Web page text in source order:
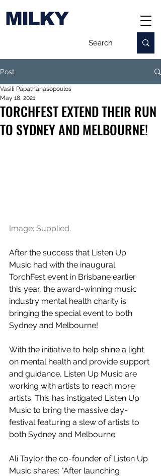
MILKY
Post
TORCHFEST EXTEND THEIR RUN
TO SYDNEY AND MELBOURNE!
Vasili Papathanasopoulos
May 18, 2021
Image: Supplied.
After the success that Listen Up
Music had with the inaugural
TorchFest event in Brisbane earlier
this year, the award-winning music
industry mental health charity is
bringing the special event to both
Sydney and Melbourne!
With the initiative to help shine a light
on mental health and provide support
and guidance, Listen Up Music are
working with artists to reach more
artists. This has instigated Listen Up
Music to bring the massive day-
festival featuring a slew of artists to
both Sydney and Melbourne.
Ali Taylor the co-founder of Listen Up
Music shares: "After launching